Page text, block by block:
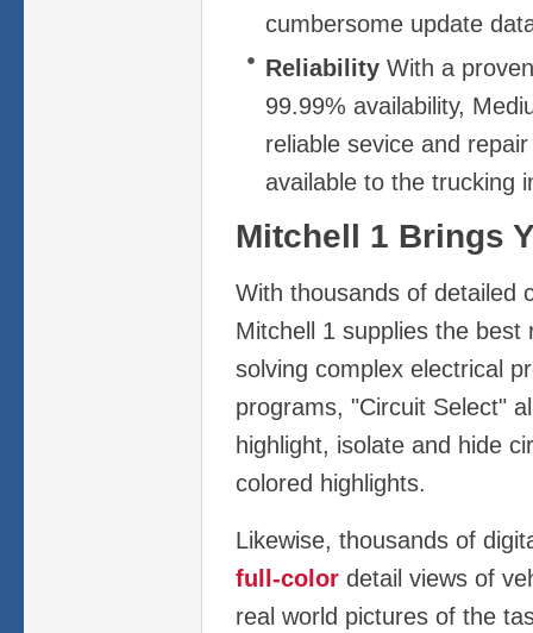
cumbersome update
Reliability With a
99.99% availability,
reliable sevice and
available to the trucking
Mitchell 1 Brings
With thousands of detailed
Mitchell 1 supplies the best
solving complex electrical
programs, "Circuit Select"
highlight, isolate and hide
colored highlights.
Likewise, thousands of
full-color detail views of
real world pictures of the